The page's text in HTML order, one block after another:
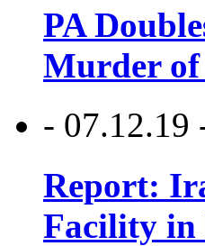
PA
Murder of
- 07.12.19
Report:
Facility in